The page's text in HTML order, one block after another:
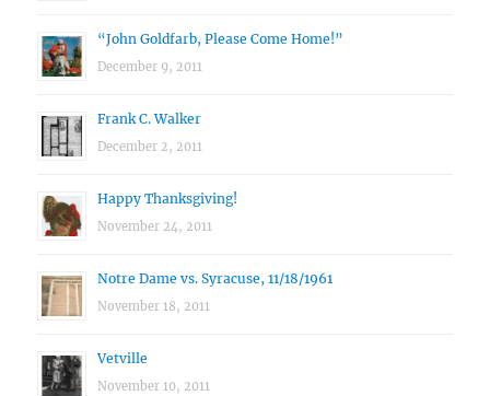
“John Goldfarb, Please Come Home!”
December 9, 2011
Frank C. Walker
December 2, 2011
Happy Thanksgiving!
November 24, 2011
Notre Dame vs. Syracuse, 11/18/1961
November 18, 2011
Vetville
November 10, 2011